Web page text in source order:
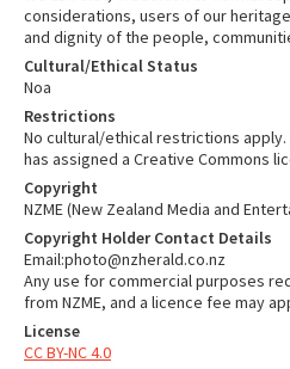
considerations, users of our
and dignity of the people,
Cultural/Ethical Status
Noa
Restrictions
No cultural/ethical restrictions
has assigned a Creative Commons
Copyright
NZME (New Zealand Media and
Copyright Holder Contact Details
Email:photo@nzherald.co.nz
Any use for commercial purposes
from NZME, and a licence fee may
License
CC BY-NC 4.0